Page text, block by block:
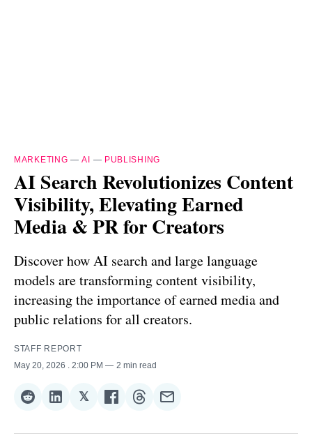
MARKETING —AI — PUBLISHING
AI Search Revolutionizes Content
Visibility, Elevating Earned
Media & PR for Creators
Discover how AI search and large language
models are transforming content visibility,
increasing the importance of earned media and
public relations for all creators.
STAFF REPORT
May 20, 2026
. 2:00 PM 2 min read
Share
Reddit
Share
LinkedIn
𝕏Share
𝕏
Share
Facebook
Share
Threads
Share
Email